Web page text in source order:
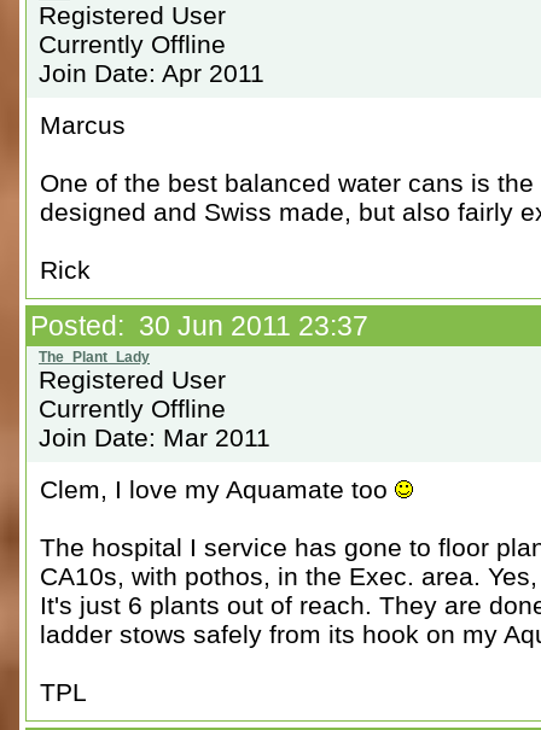
Registered User
Currently Offline
Join Date: Apr 2011
Marcus
One of the best balanced water cans is
designed and Swiss made, but also fairly
Rick
Posted: 30 Jun 2011 23:37
Registered User
Currently Offline
Join Date: Mar 2011
Clem, I love my Aquamate too
The hospital I service has gone to floor
CA10s, with pothos, in the Exec. area.
It's just 6 plants out of reach. They are
ladder stows safely from its hook on my
TPL